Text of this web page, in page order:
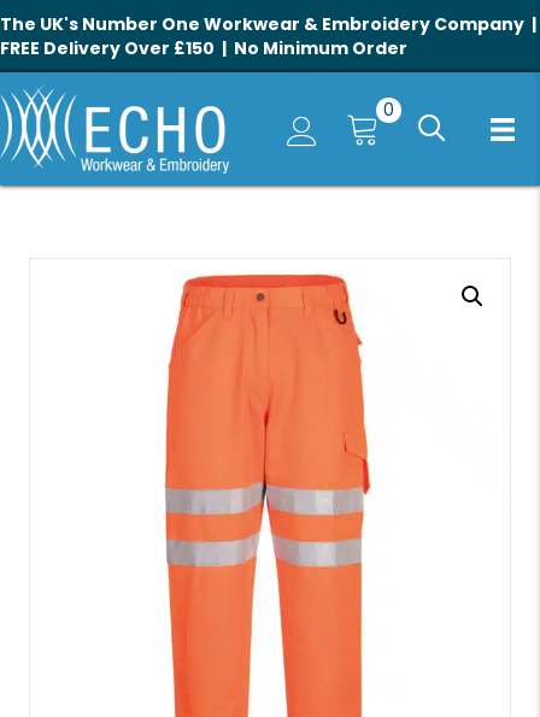
The UK's Number One Workwear & Embroidery Company |
FREE Delivery Over £150 | No Minimum Order
0